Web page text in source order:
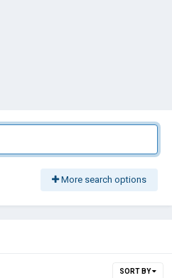
More search options
SORT BY